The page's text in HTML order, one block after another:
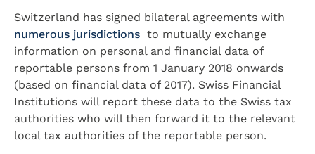
Switzerland has signed bilateral agreements with
numerous jurisdictions to mutually exchange
information on personal and financial data of
reportable persons from 1 January 2018 onwards
(based on financial data of 2017). Swiss Financial
Institutions will report these data to the Swiss tax
authorities who will then forward it to the relevant
local tax authorities of the reportable person.